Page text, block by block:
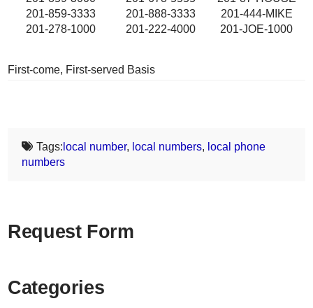
201-859-3333
201-278-1000
201-888-3333
201-222-4000
201-444-MIKE
201-JOE-1000
First-come, First-served Basis
Tags: local number, local numbers, local phone
numbers
Request Form
Categories